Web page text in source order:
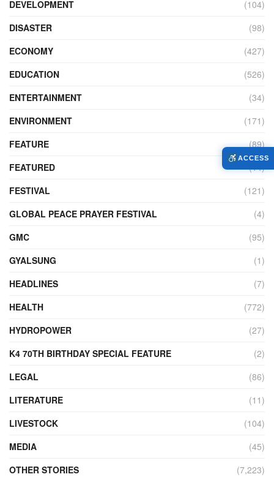
DEVELOPMENT
(104)
DISASTER
(98)
ECONOMY
(427)
EDUCATION
(526)
ENTERTAINMENT
(34)
ENVIRONMENT
(171)
FEATURE
(89)
FEATURED
(14)
FESTIVAL
(121)
GLOBAL PEACE PRAYER FESTIVAL
(4)
GMC
(95)
GYALSUNG
(1)
HEADLINES
(7)
HEALTH
(772)
HYDROPOWER
(27)
K4 70TH BIRTHDAY SPECIAL FEATURE
(2)
LEGAL
(86)
LITERATURE
(11)
LIVESTOCK
(104)
MEDIA
(45)
OTHER STORIES
(7,223)
ACCESS